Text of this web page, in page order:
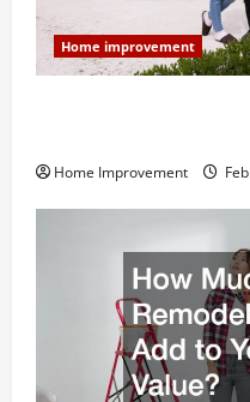
Home improvement
Home Improvement